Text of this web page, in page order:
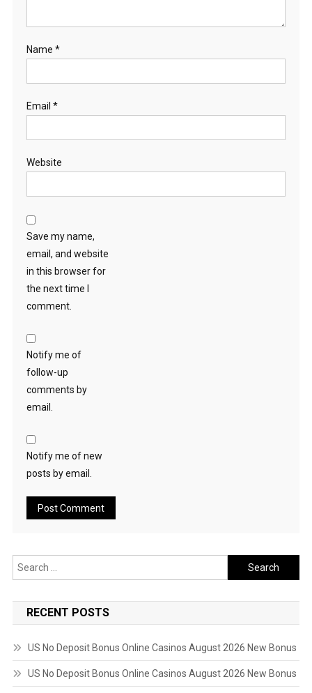
Name *
Email *
Website
Save my name,
email, and website
in this browser for
the next time I
comment.
Notify me of
follow-up
comments by
email.
Notify me of new
posts by email.
Search
for:
RECENT POSTS
US No Deposit Bonus Online Casinos August 2026 New Bonus
US No Deposit Bonus Online Casinos August 2026 New Bonus